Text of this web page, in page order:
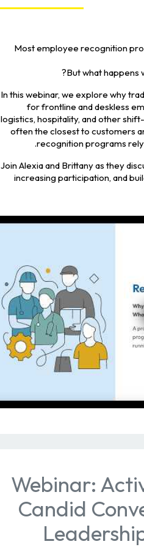
Most employee recognition
But what happens
In this webinar, we explore why
for frontline and deskless
logistics, hospitality, and other
often the closest to customers
recognition programs
Join Alexia and Brittany as they
increasing participation, and
Webinar:
Candid